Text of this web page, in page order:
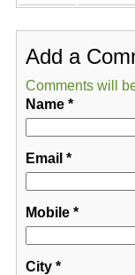
Add a
Comments will
Name*
Email *
Mobile*
City*